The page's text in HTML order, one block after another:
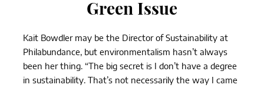
Green Issue
Kait Bowdler may be the Director of Sustainability at
Philabundance, but environmentalism hasn’t always
been her thing. “The big secret is I don’t have a degree
in sustainability. That’s not necessarily the way I came